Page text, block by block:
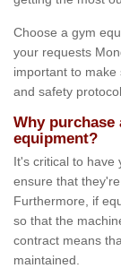
Choose a gym
your requests
important to
and safety
Why
equipment?
It's critical to have
ensure that
Furthermore, if
so that the
contract means
maintained.